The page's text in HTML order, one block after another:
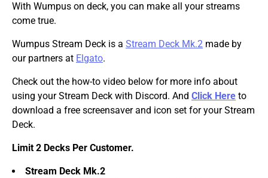
With Wumpus on deck, you can make all your streams
come true.
Wumpus Stream Deck is a Stream Deck Mk.2 made by
our partners at Elgato.
Check out the how-to video below for more info about
using your Stream Deck with Discord. And Click Here to
download a free screensaver and icon set for your Stream
Deck.
Limit 2 Decks Per Customer.
Stream Deck Mk.2